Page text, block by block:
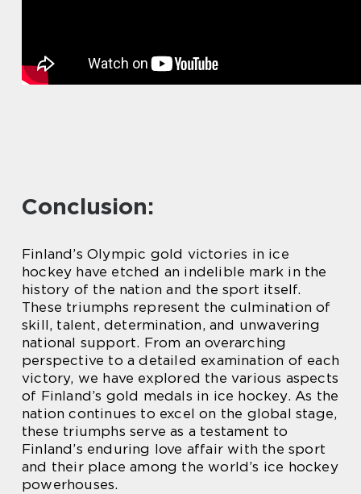
Conclusion:
Finland’s Olympic gold victories in ice
hockey have etched an indelible mark in the
history of the nation and the sport itself.
These triumphs represent the culmination of
skill, talent, determination, and unwavering
national support. From an overarching
perspective to a detailed examination of each
victory, we have explored the various aspects
of Finland’s gold medals in ice hockey. As the
nation continues to excel on the global stage,
these triumphs serve as a testament to
Finland’s enduring love affair with the sport
and their place among the world’s ice hockey
powerhouses.